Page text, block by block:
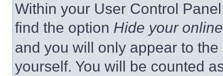
Within your User Control
find the option Hide your
and you will only appear to
yourself. You will be counted